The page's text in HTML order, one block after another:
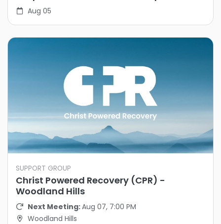
Aug 05
SUPPORT GROUP
Christ Powered Recovery (CPR) -
Woodland Hills
Next Meeting:Aug 07, 7:00 PM
Woodland Hills